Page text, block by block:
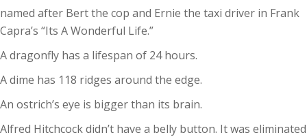
named after Bert the cop and Ernie the taxi driver in Frank
Capra’s “Its A Wonderful Life.”
A dragonfly has a lifespan of 24 hours.
A dime has 118 ridges around the edge.
An ostrich’s eye is bigger than its brain.
Alfred Hitchcock didn’t have a belly button. It was eliminated